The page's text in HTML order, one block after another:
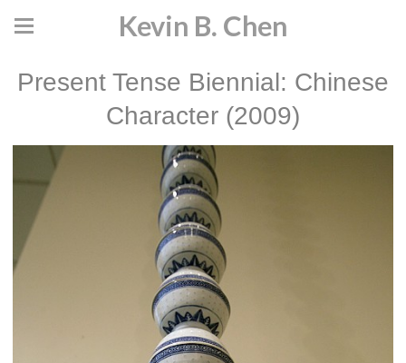
Kevin B. Chen
Present Tense Biennial: Chinese
Character (2009)